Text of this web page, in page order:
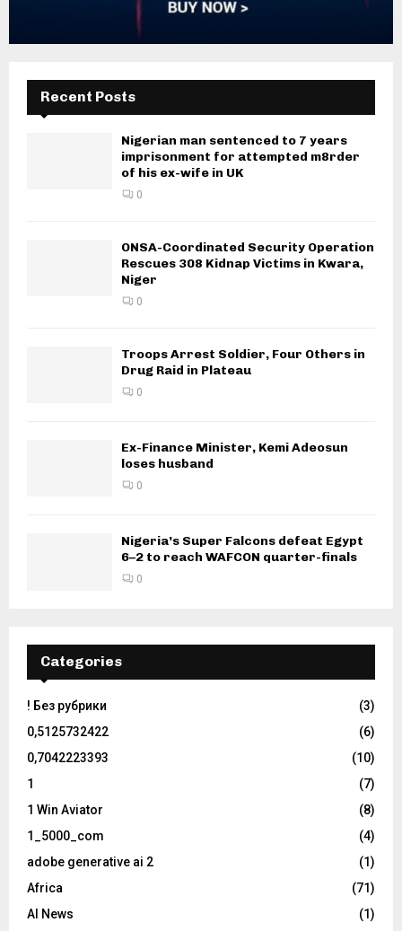
Recent Posts
Nigerian man sentenced to 7 years
imprisonment for attempted m8rder
of his ex-wife in UK
0
ONSA-Coordinated Security Operation
Rescues 308 Kidnap Victims in Kwara,
Niger
0
Troops Arrest Soldier, Four Others in
Drug Raid in Plateau
0
Ex-Finance Minister, Kemi Adeosun
loses husband
0
Nigeria’s Super Falcons defeat Egypt
6–2 to reach WAFCON quarter-finals
0
Categories
! Без рубрики
(3)
0,5125732422
(6)
0,7042223393
(10)
1
(7)
1 Win Aviator
(8)
1_5000_com
(4)
adobe generative ai 2
(1)
Africa
(71)
AI News
(1)